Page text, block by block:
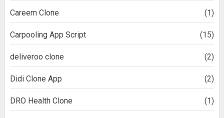
Careem Clone (1)
Carpooling App Script (15)
deliveroo clone (2)
Didi Clone App (2)
DRO Health Clone (1)